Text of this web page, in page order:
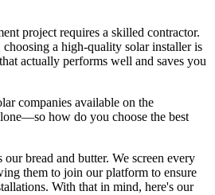
project requires a skilled contractor.
a high-quality solar installer is
actually performs well and saves you
companies available on the
how do you choose the best
bread and butter. We screen every
them to join our platform to ensure
With that in mind, here's our